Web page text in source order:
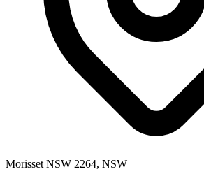
Morisset NSW 2264, NSW